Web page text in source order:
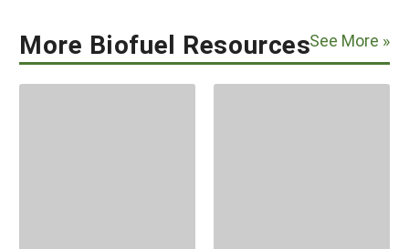
More Biofuel ResourcesSee More »